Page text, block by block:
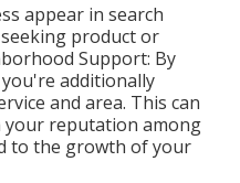
appear in search
product or
Support: By
you're additionally
and area. This can
your reputation among
to the growth of your